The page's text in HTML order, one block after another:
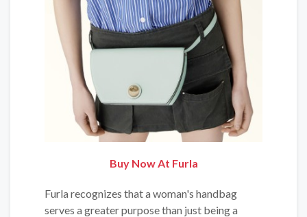
Buy Now At Furla
Furla recognizes that a woman's handbag
serves a greater purpose than just being a